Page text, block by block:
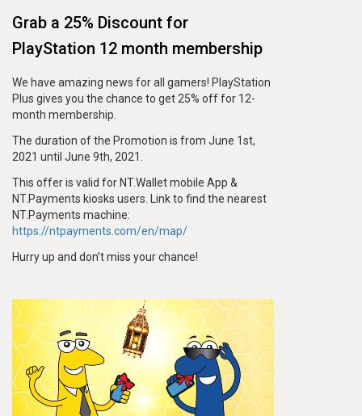
Grab a 25% Discount for
PlayStation 12 month membership
We have amazing news for all gamers! PlayStation
Plus gives you the chance to get 25% off for 12-
month membership.
The duration of the Promotion is from June 1st,
2021 until June 9th, 2021.
This offer is valid for NT.Wallet mobile App &
NT.Payments kiosks users. Link to find the nearest
NT.Payments machine:
https://ntpayments.com/en/map/
Hurry up and don’t miss your chance!